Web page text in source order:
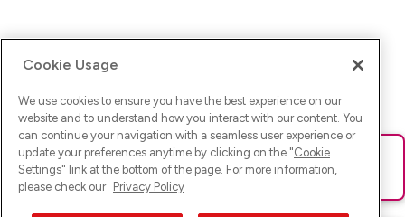
Ups! Da ist was schief gelaufen. Bitte lade die Seite neu oder
versuche es erneut.
Cookie Usage
We use cookies to ensure you have the best experience on our
website and to understand how you interact with our content. You
can continue your navigation with a seamless user experience or
update your preferences anytime by clicking on the "Cookie
Settings" link at the bottom of the page. For more information,
please check our Privacy Policy